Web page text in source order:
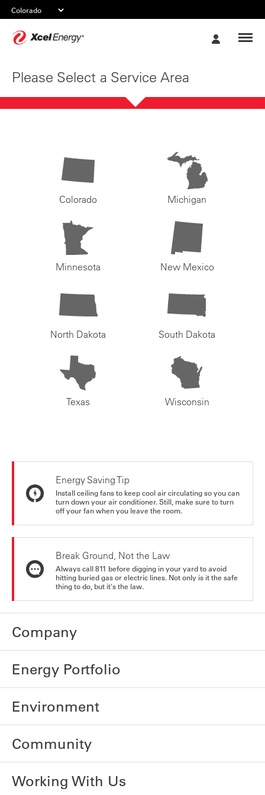
Please Select a Service Area
Colorado Michigan
Minnesota New Mexico
North Dakota South Dakota
Texas Wisconsin
Energy Saving Tip
Install ceiling fans to keep cool air circulating so you can
turn down your air conditioner. Still, make sure to turn
off your fan when you leave the room.
Break Ground, Not the Law
Always call 811 before digging in your yard to avoid
hitting buried gas or electric lines. Not only is it the safe
thing to do, but it's the law.
Company
Energy Portfolio
Environment
Community
Working With Us